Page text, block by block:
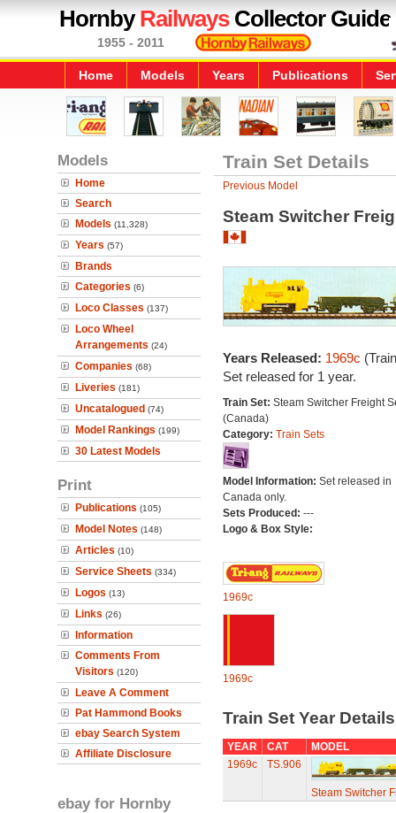
HornbyRailwaysCollector Guide
1955 - 2011
Home Models Years Publications
Models
Home
Search
Models (11,328)
Years (57)
Brands
Categories (6)
Loco Classes (137)
Loco Wheel
Arrangements (24)
Companies (68)
Liveries (181)
Uncatalogued (74)
Model Rankings (199)
30 Latest Models
Print
Publications (105)
Model Notes (148)
Articles (10)
Service Sheets (334)
Logos (13)
Links (26)
Information
Comments From
Visitors (120)
Leave A Comment
Pat Hammond Books
ebay Search System
Affiliate Disclosure
ebay for Hornby
Train Set Details
Previous Model
Steam Switcher
Years Released: 1969c
Set released for 1 year.
Train Set: Steam Switcher Freight
(Canada)
Category: Train Sets
Model Information: Set released in
Canada only.
Sets Produced: ---
Logo & Box Style:
1969c
1969c
Train Set Year
YEAR CAT
MODEL
1969c
TS.906
Steam Switcher